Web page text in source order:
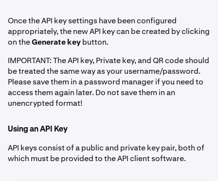
Once the API key settings have been configured
appropriately, the new API key can be created by clicking
on theGenerate keybutton.
IMPORTANT: The API key, Private key, and QR code should
be treated the same way as your username/password.
Please save them in a password manager if you need to
access them again later. Do not save them in an
unencrypted format!
Using an API Key
API keys consist of a public and private key pair, both of
which must be provided to the API client software.